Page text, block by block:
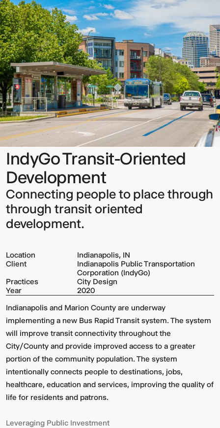
Oriented
Development
IndyGo Transit-Oriented
Development
Connecting people to place through
through transit oriented
development.
Location
Indianapolis, IN
Client
Indianapolis Public Transportation
Corporation (IndyGo)
Practices
City Design
Year
2020
Indianapolis and Marion County are underway
implementing a new Bus Rapid Transit system. The system
will improve transit connectivity throughout the
City/County and provide improved access to a greater
portion of the community population. The system
intentionally connects people to destinations, jobs,
healthcare, education and services, improving the quality of
life for residents and patrons.
Leveraging Public Investment
Sign up to our Newsletter to
keep up to date with our latest
updates.